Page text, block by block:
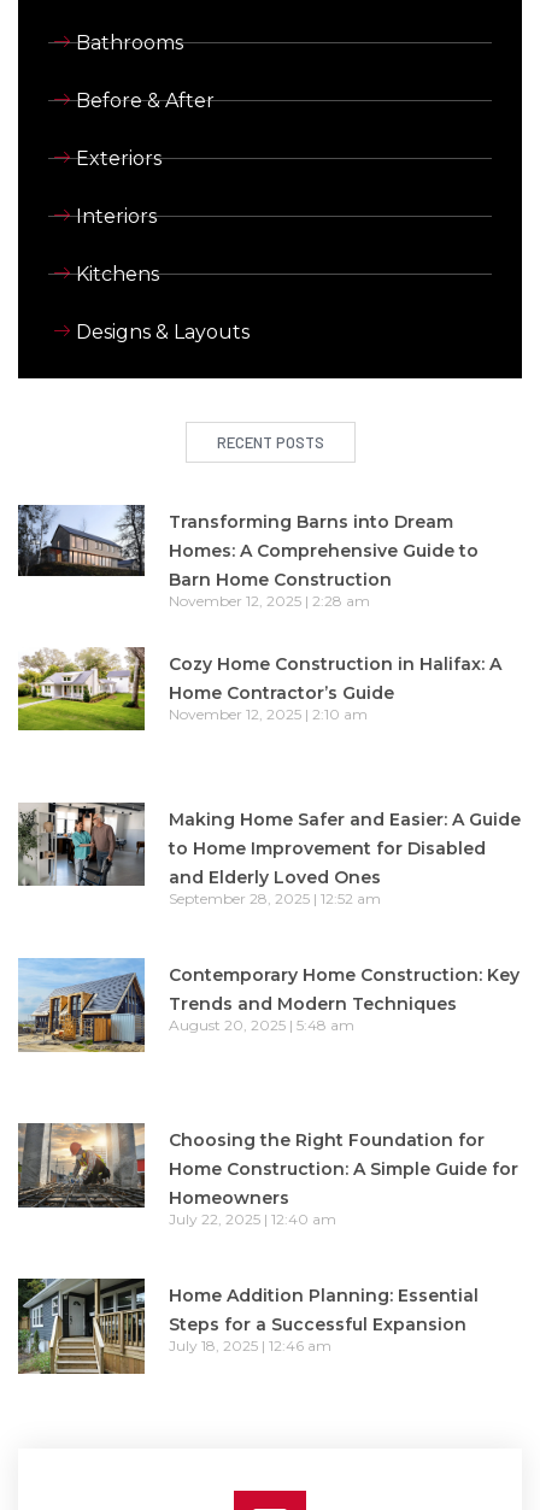
Bathrooms
Before & After
Exteriors
Interiors
Kitchens
Designs & Layouts
RECENT POSTS
Transforming Barns into Dream
Homes: A Comprehensive Guide to
Barn Home Construction
November 12, 2025 2:28 am
Cozy Home Construction in Halifax: A
Home Contractor’s Guide
November 12, 2025 2:10 am
Making Home Safer and Easier: A Guide
to Home Improvement for Disabled
and Elderly Loved Ones
September 28, 2025 12:52 am
Contemporary Home Construction: Key
Trends and Modern Techniques
August 20, 2025 5:48 am
Choosing the Right Foundation for
Home Construction: A Simple Guide for
Homeowners
July 22, 2025 12:40 am
Home Addition Planning: Essential
Steps for a Successful Expansion
July 18, 2025 12:46 am